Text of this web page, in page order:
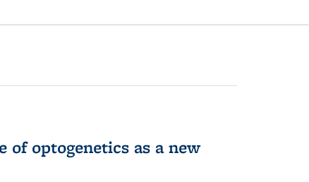
of optogenetics as a new